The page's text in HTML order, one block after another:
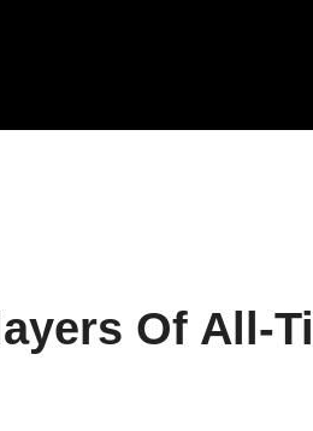
Of All-